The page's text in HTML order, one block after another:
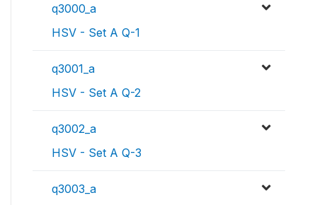
q3000_a
HSV - Set A Q-1
q3001_a
HSV - Set A Q-2
q3002_a
HSV - Set A Q-3
q3003_a